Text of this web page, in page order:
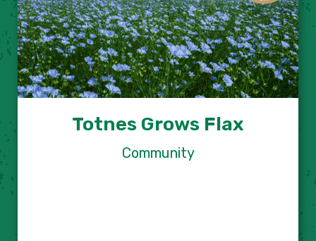
Totnes Grows Flax
Community